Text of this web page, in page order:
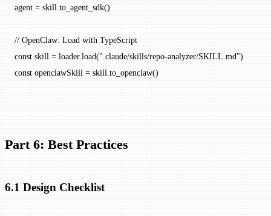
agent = skill.to_agent_sdk()
// OpenClaw: Load with TypeScript
const skill = loader.load(".claude/skills/repo-analyzer/SKILL.md")
const openclawSkill = skill.to_openclaw()
Part 6: Best Practices
6.1 Design Checklist